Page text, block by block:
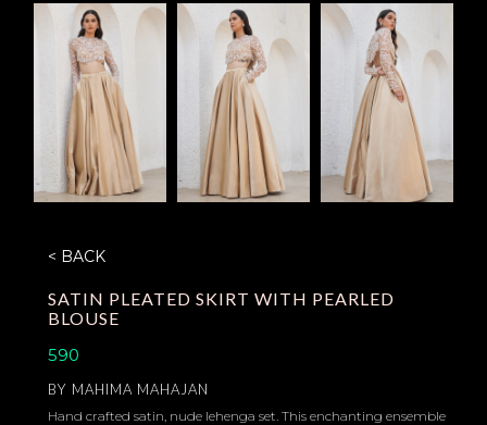
< BACK
SATIN PLEATED SKIRT WITH PEARLED
BLOUSE
590
BY MAHIMA MAHAJAN
Hand crafted satin, nude lehenga set. This enchanting ensemble